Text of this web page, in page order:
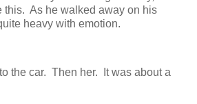
this. As he walked away on his
heavy with emotion.
the car. Then her. It was about a